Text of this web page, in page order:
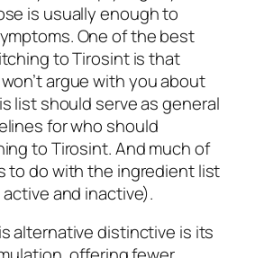
is usually enough to
​One of the best
to Tirosint is that
argue with you about
list should serve as general
for who should
to Tirosint. And much of
to do with the ingredient list
and inactive).
alternative distinctive is its